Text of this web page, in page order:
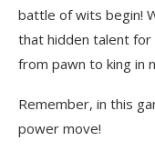
battle of wits begin!
that hidden talent
from pawn to king in
Remember, in this
power move!